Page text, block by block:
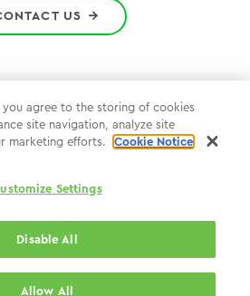
US
Privacy Policy
you agree to the storing of cookies
site navigation, analyze site
marketing efforts.
Cookie Notice
Settings
Disable All
Allow All